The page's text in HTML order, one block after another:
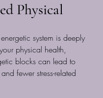
Physical
system is deeply
physical health,
blocks can lead to
fewer stress-related